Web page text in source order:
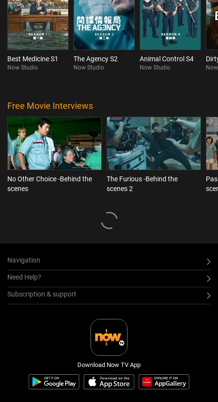
Best Medicine S1
Now Studio
The Agency S2
Now Studio
Animal Control S4
Now Studio
Free Movie Interviews
No Other Choice -Behind the
scenes
The Furious -Behind the
scenes 2
Navigation
Need Help?
Subscription & support
Download Now TV App